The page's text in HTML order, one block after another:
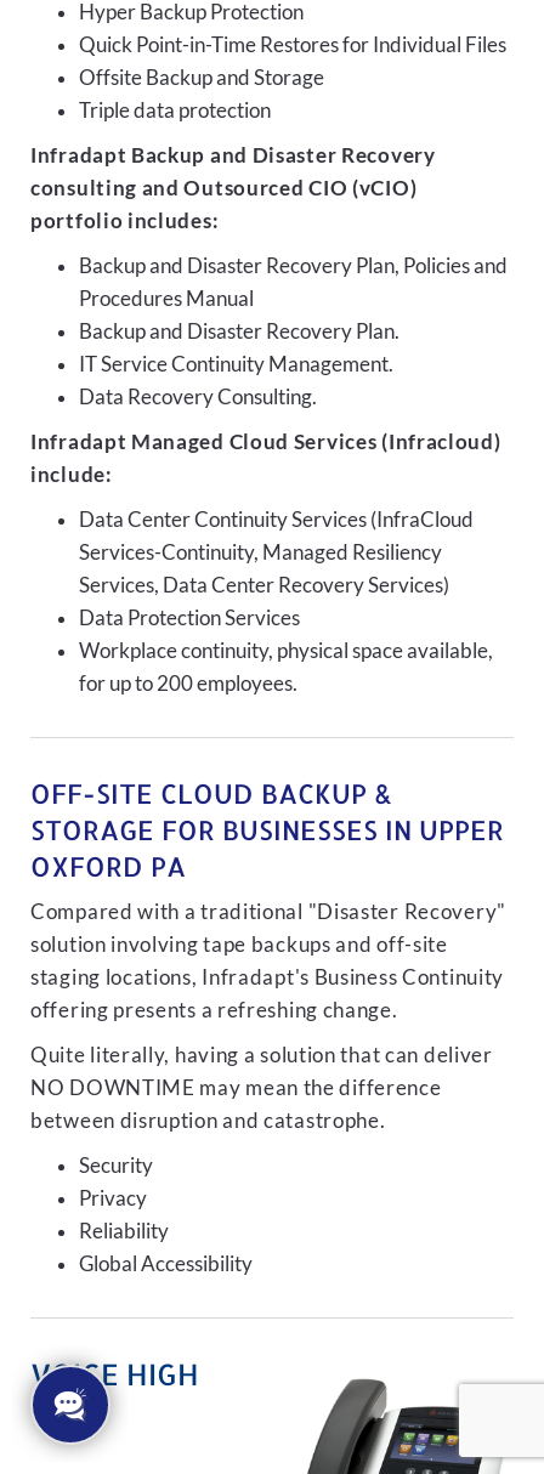
Hyper Backup Protection
Quick Point-in-Time Restores for Individual Files
Offsite Backup and Storage
Triple data protection
Infradapt Backup and Disaster Recovery
consulting and Outsourced CIO (vCIO)
portfolio includes:
Backup and Disaster Recovery Plan, Policies and
Procedures Manual
Backup and Disaster Recovery Plan.
IT Service Continuity Management.
Data Recovery Consulting.
Infradapt Managed Cloud Services (Infracloud)
include:
Data Center Continuity Services (InfraCloud
Services-Continuity, Managed Resiliency
Services, Data Center Recovery Services)
Data Protection Services
Workplace continuity, physical space available,
for up to 200 employees.
OFF-SITE CLOUD BACKUP &
STORAGE FOR BUSINESSES IN UPPER
OXFORD PA
Compared with a traditional "Disaster Recovery"
solution involving tape backups and off-site
staging locations, Infradapt's Business Continuity
offering presents a refreshing change.
Quite literally, having a solution that can deliver
NO DOWNTIME may mean the difference
between disruption and catastrophe.
Security
Privacy
Reliability
Global Accessibility
VOICE HIGH